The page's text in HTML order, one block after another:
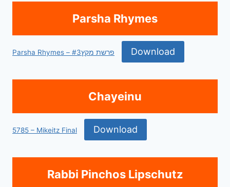
Parsha Rhymes
Parsha Rhymes – פרשת מקץ#3 Download
Chayeinu
5785 – Mikeitz Final Download
Rabbi Pinchos Lipschutz